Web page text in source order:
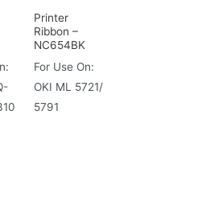
Printer
Ribbon –
NC654BK
For Use On:
OKI ML 5721/
5791